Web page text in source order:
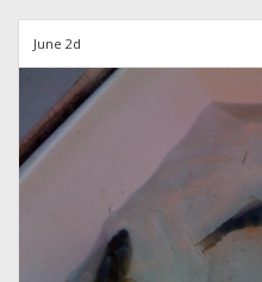
June 2d